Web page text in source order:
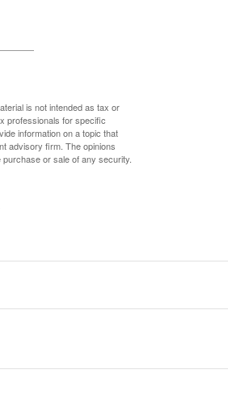
is not intended as tax or
professionals for specific
information on a topic that
advisory firm. The opinions
or sale of any security.